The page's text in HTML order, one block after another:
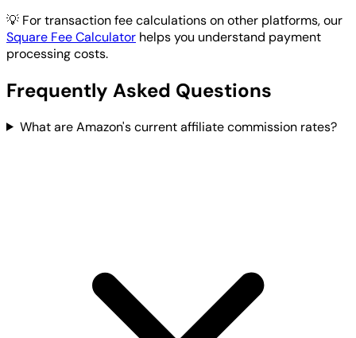
💡 For transaction fee calculations on other platforms, our
Square Fee Calculator helps you understand payment
processing costs.
Frequently Asked Questions
What are Amazon's current affiliate commission rates?